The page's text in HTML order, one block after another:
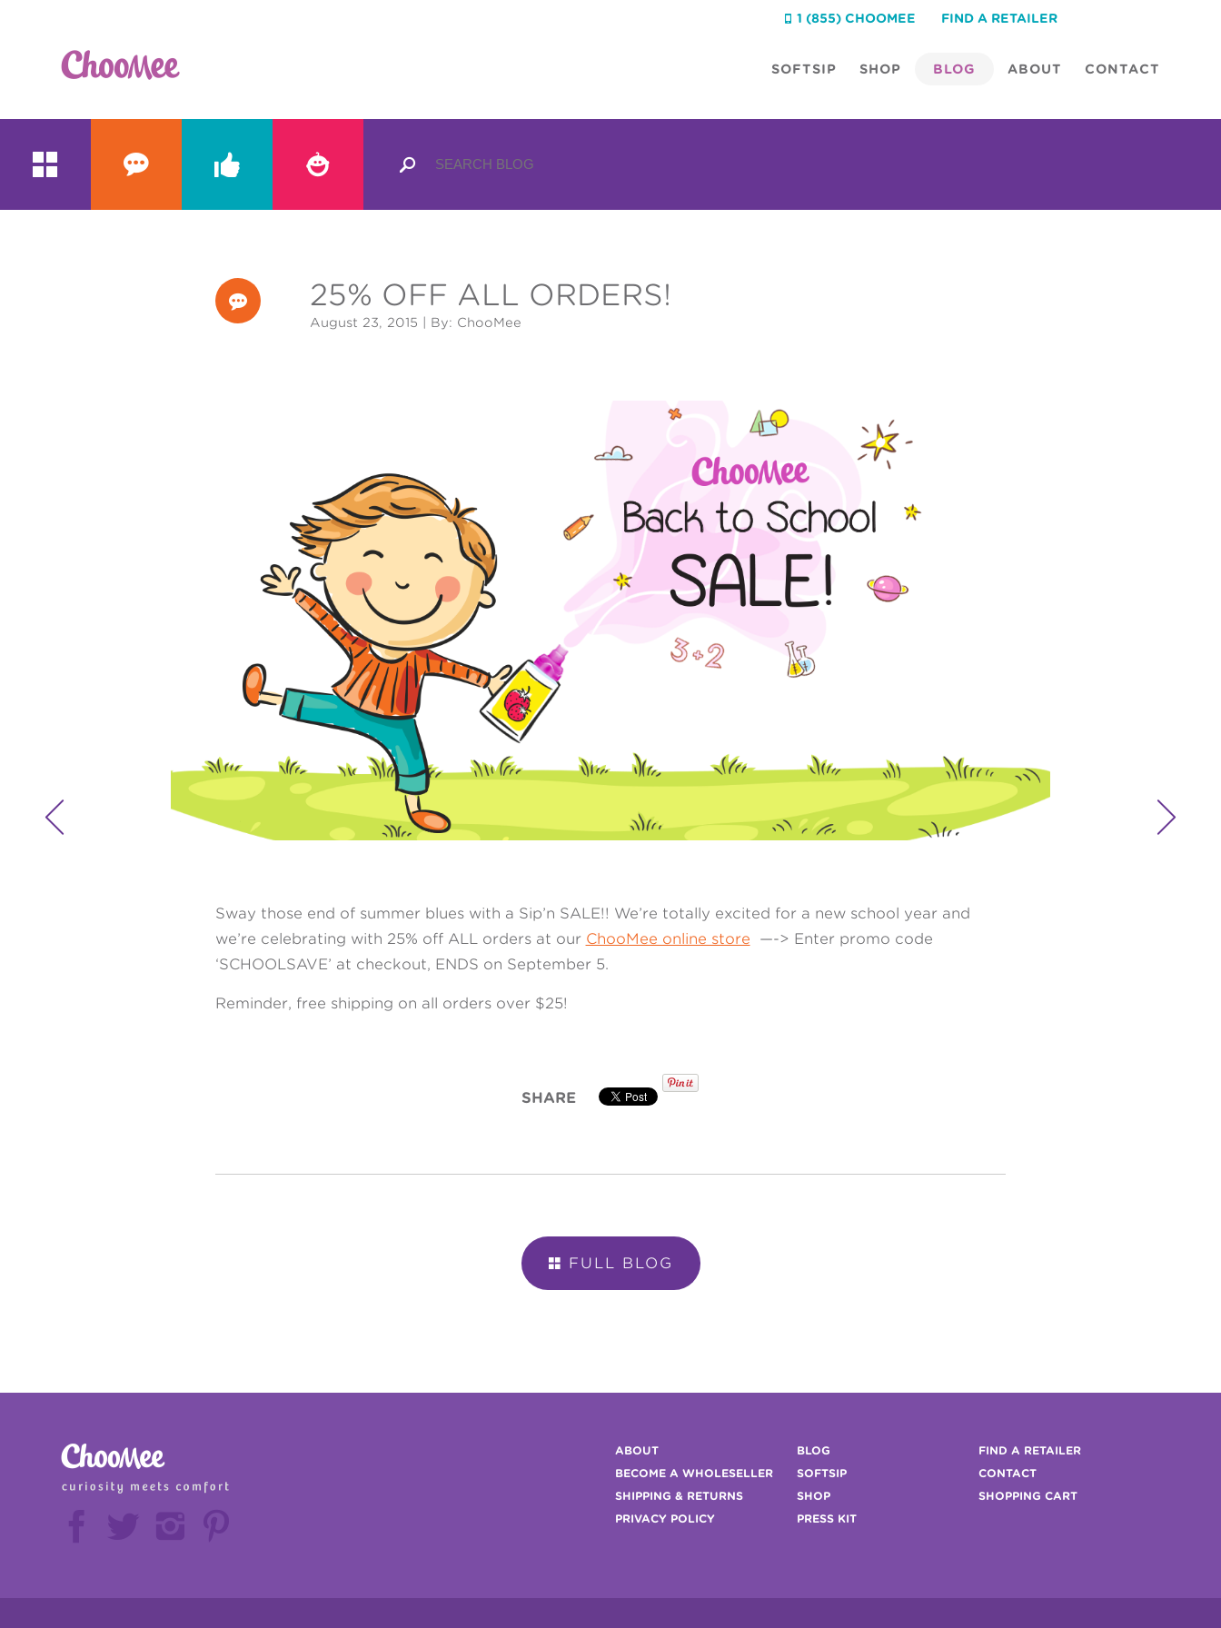
FIND A RETAILER
 1 (855) CHOOMEE
 SOFTSIP SHOP BLOG ABOUT CONTACT
   

 25% OFF ALL ORDERS!
August 23, 2015 | By: ChooMee
Sway those end of summer blues with a Sip’n SALE!! We’re totally excited for a new school year and
we’re celebrating with 25% off ALL orders at our ChooMee online store —-> Enter promo code
‘SCHOOLSAVE’ at checkout, ENDS on September 5.
Reminder, free shipping on all orders over $25!
SHARE
 FULL BLOG



  
ABOUT BLOG
FIND A RETAILER
BECOME A WHOLESELLER
SOFTSIP
CONTACT
SHIPPING & RETURNS
SHOP
SHOPPING CART
PRIVACY POLICY
PRESS KIT